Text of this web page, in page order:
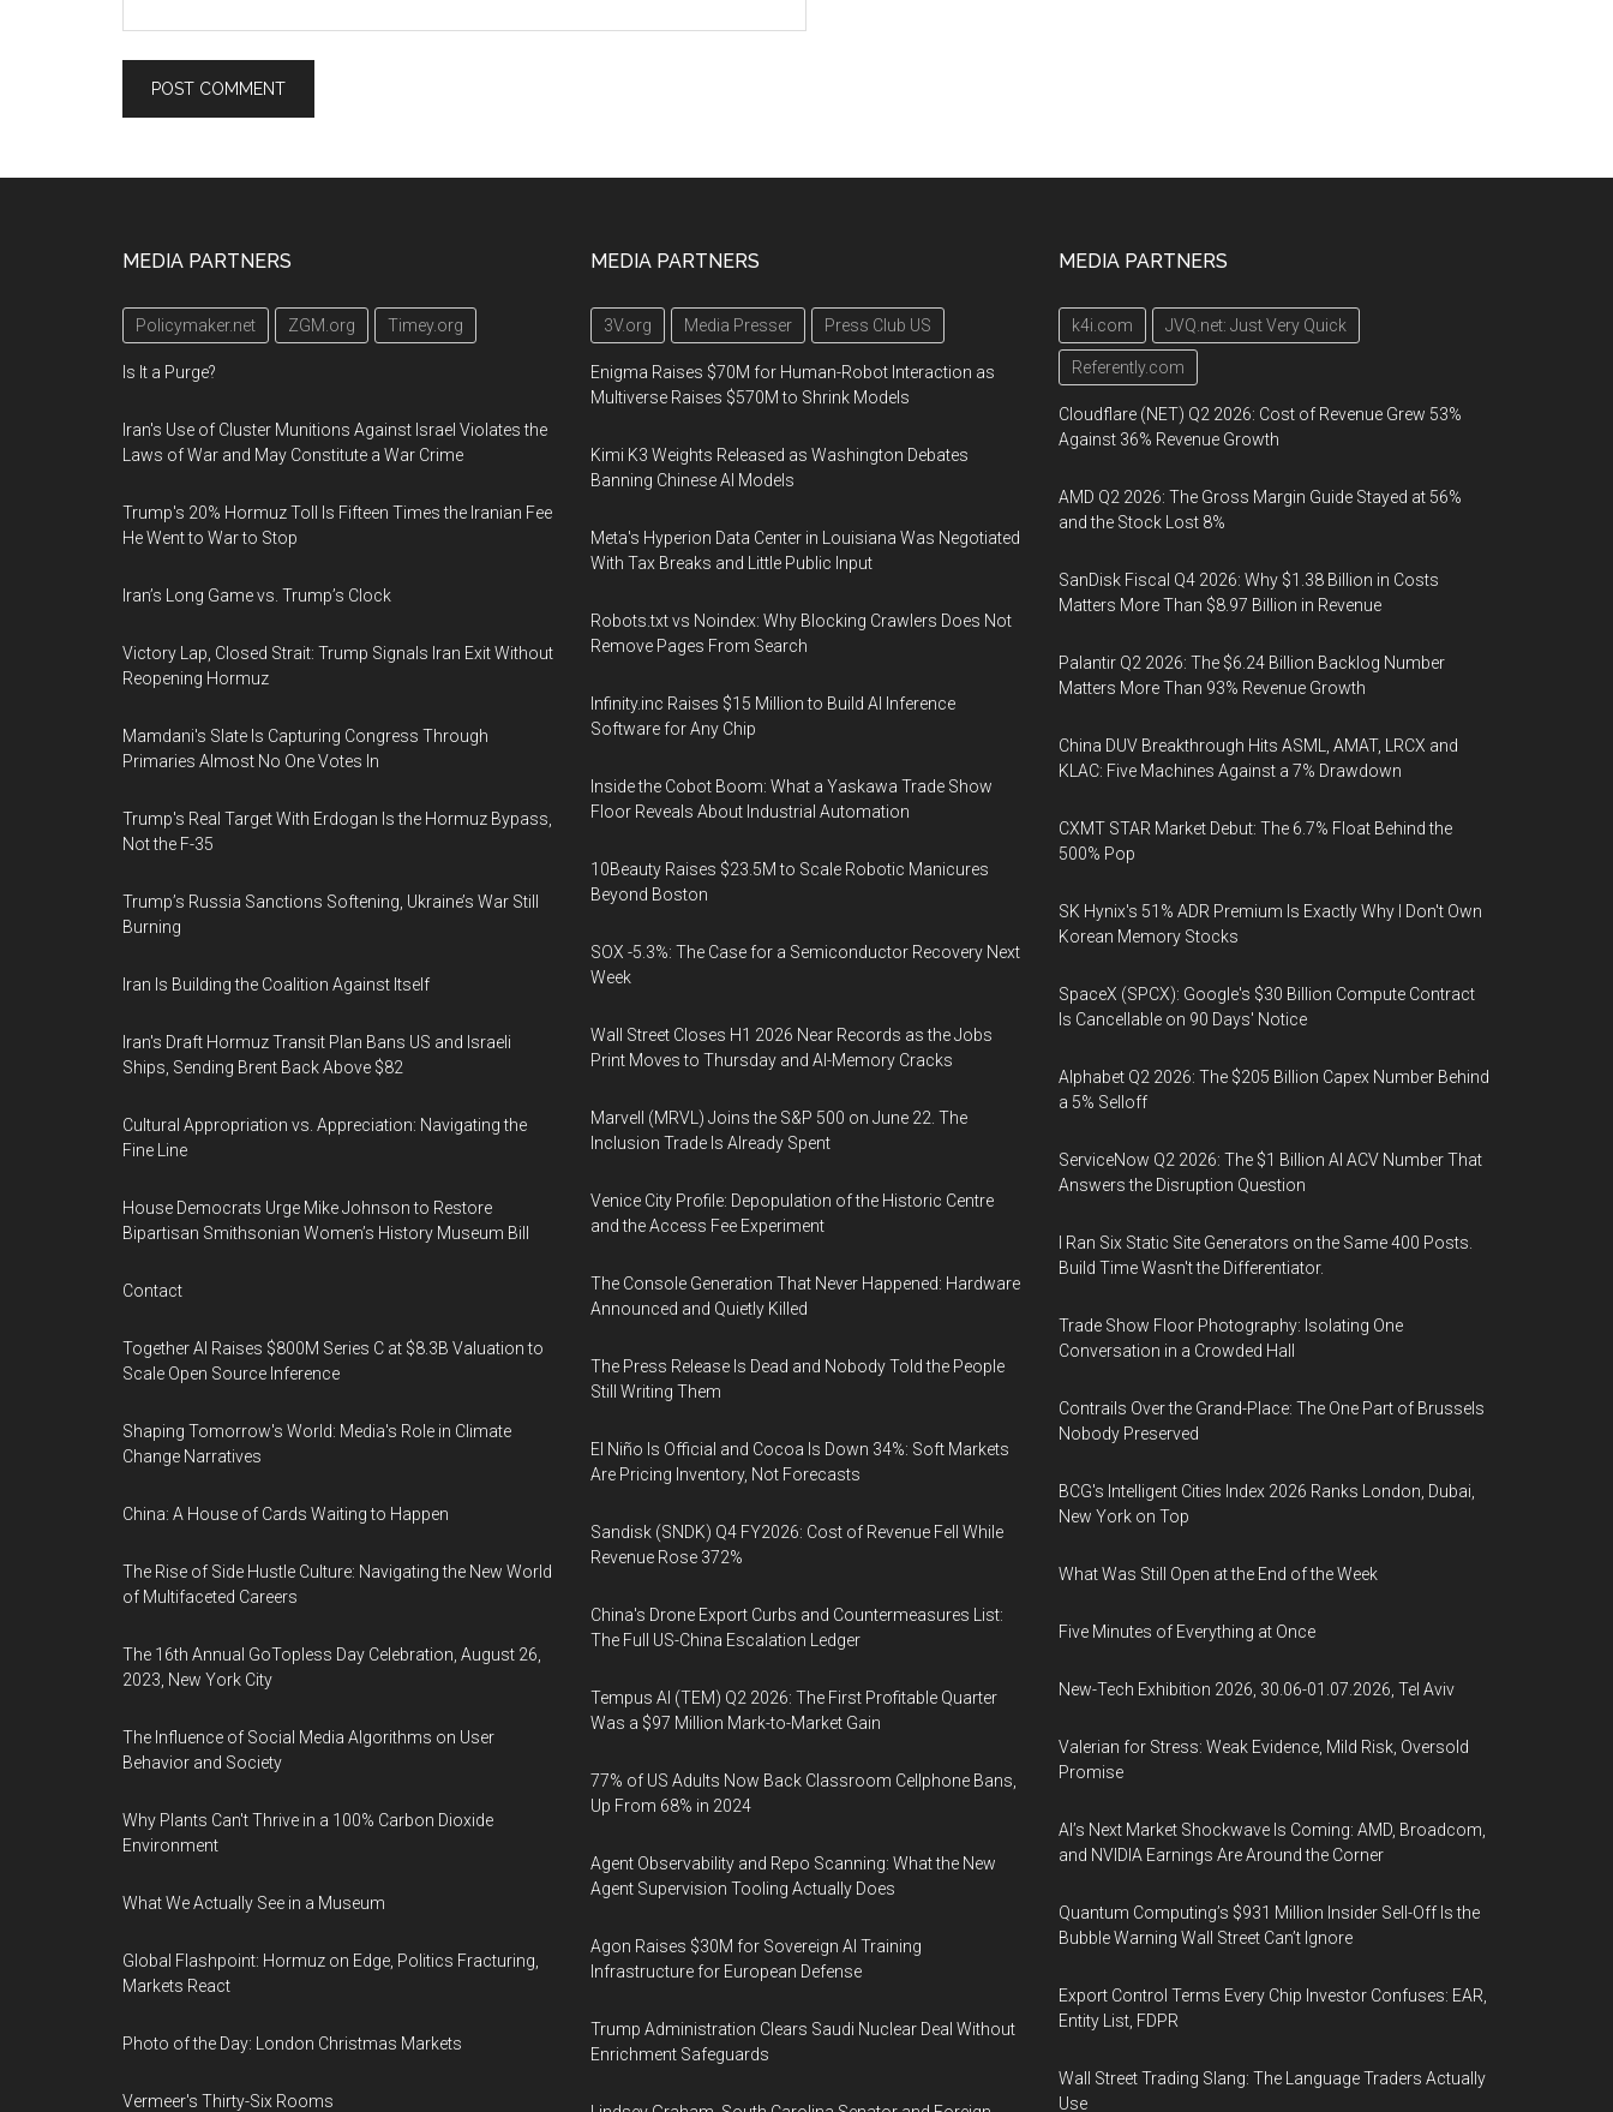
MEDIA PARTNERS
Policymaker.net ZGM.org Timey.org
Is It a Purge?
Iran's Use of Cluster Munitions Against Israel Violates the
Laws of War and May Constitute a War Crime
Trump's 20% Hormuz Toll Is Fifteen Times the Iranian Fee
He Went to War to Stop
Iran’s Long Game vs. Trump’s Clock
Victory Lap, Closed Strait: Trump Signals Iran Exit Without
Reopening Hormuz
Mamdani's Slate Is Capturing Congress Through
Primaries Almost No One Votes In
Trump's Real Target With Erdogan Is the Hormuz Bypass,
Not the F-35
Trump’s Russia Sanctions Softening, Ukraine’s War Still
Burning
Iran Is Building the Coalition Against Itself
Iran's Draft Hormuz Transit Plan Bans US and Israeli
Ships, Sending Brent Back Above $82
Cultural Appropriation vs. Appreciation: Navigating the
Fine Line
House Democrats Urge Mike Johnson to Restore
Bipartisan Smithsonian Women’s History Museum Bill
Contact
Together AI Raises $800M Series C at $8.3B Valuation to
Scale Open Source Inference
Shaping Tomorrow's World: Media's Role in Climate
Change Narratives
China: A House of Cards Waiting to Happen
The Rise of Side Hustle Culture: Navigating the New World
of Multifaceted Careers
The 16th Annual GoTopless Day Celebration, August 26,
2023, New York City
The Influence of Social Media Algorithms on User
Behavior and Society
Why Plants Can't Thrive in a 100% Carbon Dioxide
Environment
What We Actually See in a Museum
Global Flashpoint: Hormuz on Edge, Politics Fracturing,
Markets React
Photo of the Day: London Christmas Markets
Vermeer's Thirty-Six Rooms
MEDIA PARTNERS
3V.org Media Presser Press Club US
Enigma Raises $70M for Human-Robot Interaction as
Multiverse Raises $570M to Shrink Models
Kimi K3 Weights Released as Washington Debates
Banning Chinese AI Models
Meta's Hyperion Data Center in Louisiana Was Negotiated
With Tax Breaks and Little Public Input
Robots.txt vs Noindex: Why Blocking Crawlers Does Not
Remove Pages From Search
Infinity.inc Raises $15 Million to Build AI Inference
Software for Any Chip
Inside the Cobot Boom: What a Yaskawa Trade Show
Floor Reveals About Industrial Automation
10Beauty Raises $23.5M to Scale Robotic Manicures
Beyond Boston
SOX -5.3%: The Case for a Semiconductor Recovery Next
Week
Wall Street Closes H1 2026 Near Records as the Jobs
Print Moves to Thursday and AI-Memory Cracks
Marvell (MRVL) Joins the S&P 500 on June 22. The
Inclusion Trade Is Already Spent
Venice City Profile: Depopulation of the Historic Centre
and the Access Fee Experiment
The Console Generation That Never Happened: Hardware
Announced and Quietly Killed
The Press Release Is Dead and Nobody Told the People
Still Writing Them
El Niño Is Official and Cocoa Is Down 34%: Soft Markets
Are Pricing Inventory, Not Forecasts
Sandisk (SNDK) Q4 FY2026: Cost of Revenue Fell While
Revenue Rose 372%
China's Drone Export Curbs and Countermeasures List:
The Full US-China Escalation Ledger
Tempus AI (TEM) Q2 2026: The First Profitable Quarter
Was a $97 Million Mark-to-Market Gain
77% of US Adults Now Back Classroom Cellphone Bans,
Up From 68% in 2024
Agent Observability and Repo Scanning: What the New
Agent Supervision Tooling Actually Does
Agon Raises $30M for Sovereign AI Training
Infrastructure for European Defense
Trump Administration Clears Saudi Nuclear Deal Without
Enrichment Safeguards
MEDIA PARTNERS
k4i.com JVQ.net: Just Very Quick
Referently.com
Cloudflare (NET) Q2 2026: Cost of Revenue Grew 53%
Against 36% Revenue Growth
AMD Q2 2026: The Gross Margin Guide Stayed at 56%
and the Stock Lost 8%
SanDisk Fiscal Q4 2026: Why $1.38 Billion in Costs
Matters More Than $8.97 Billion in Revenue
Palantir Q2 2026: The $6.24 Billion Backlog Number
Matters More Than 93% Revenue Growth
China DUV Breakthrough Hits ASML, AMAT, LRCX and
KLAC: Five Machines Against a 7% Drawdown
CXMT STAR Market Debut: The 6.7% Float Behind the
500% Pop
SK Hynix's 51% ADR Premium Is Exactly Why I Don't Own
Korean Memory Stocks
SpaceX (SPCX): Google's $30 Billion Compute Contract
Is Cancellable on 90 Days' Notice
Alphabet Q2 2026: The $205 Billion Capex Number Behind
a 5% Selloff
ServiceNow Q2 2026: The $1 Billion AI ACV Number That
Answers the Disruption Question
I Ran Six Static Site Generators on the Same 400 Posts.
Build Time Wasn't the Differentiator.
Trade Show Floor Photography: Isolating One
Conversation in a Crowded Hall
Contrails Over the Grand-Place: The One Part of Brussels
Nobody Preserved
BCG's Intelligent Cities Index 2026 Ranks London, Dubai,
New York on Top
What Was Still Open at the End of the Week
Five Minutes of Everything at Once
New-Tech Exhibition 2026, 30.06-01.07.2026, Tel Aviv
Valerian for Stress: Weak Evidence, Mild Risk, Oversold
Promise
AI’s Next Market Shockwave Is Coming: AMD, Broadcom,
and NVIDIA Earnings Are Around the Corner
Quantum Computing’s $931 Million Insider Sell-Off Is the
Bubble Warning Wall Street Can’t Ignore
Export Control Terms Every Chip Investor Confuses: EAR,
Entity List, FDPR
Wall Street Trading Slang: The Language Traders Actually
Use